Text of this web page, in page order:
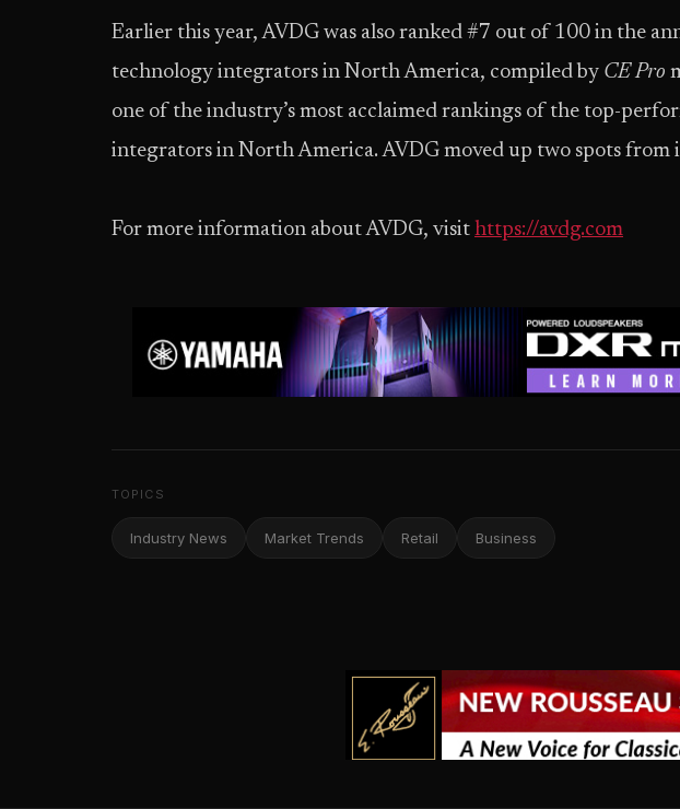
Earlier this year, AVDG was also ranked #7 out of 100 in the
technology integrators in North America, compiled by CE Pro
one of the industry’s most acclaimed rankings of the top-
integrators in North America. AVDG moved up two spots from
For more information about AVDG, visit https://avdg.com
TOPICS
Industry News Market Trends Retail Business